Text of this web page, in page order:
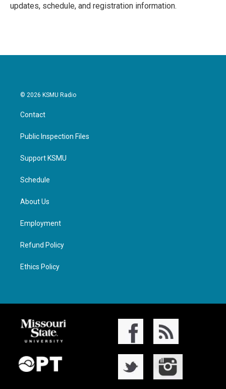
updates, schedule, and registration information.
© 2026 KSMU Radio
Contact
Public Inspection Files
Support KSMU
Schedule
About Us
Employment
Refund Policy
Ethics Policy